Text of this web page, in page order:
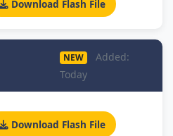
Download Flash File
NEW
Added:
Today
Download Flash File